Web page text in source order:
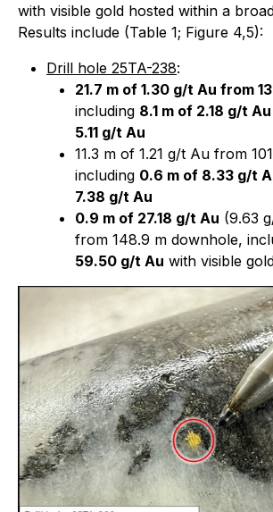
with visible gold hosted within a
Results include (Table 1; Figure 4,5):
Drill hole 25TA-238:
21.7 m of 1.30 g/t Au from
including 8.1 m of 2.18 g/t Au
5.11 g/t Au
11.3 m of 1.21 g/t Au from
including 0.6 m of 8.33 g/t
7.38 g/t Au
0.9 m of 27.18 g/t Au (9.63
from 148.9 m downhole,
59.50 g/t Au with visible